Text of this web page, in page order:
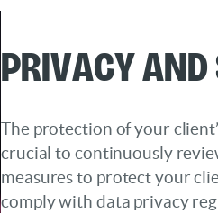
Privacy and
The protection of your
crucial to continuously
measures to protect your
comply with data privacy